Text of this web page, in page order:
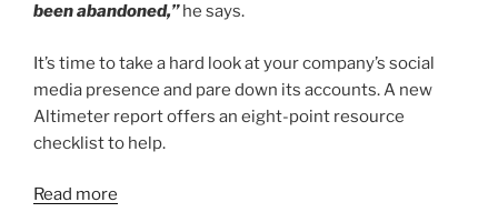
been abandoned,”he says.
It’s time to take a hard look at your company’s social
media presence and pare down its accounts. A new
Altimeter report offers an eight-point resource
checklist to help.
Read more